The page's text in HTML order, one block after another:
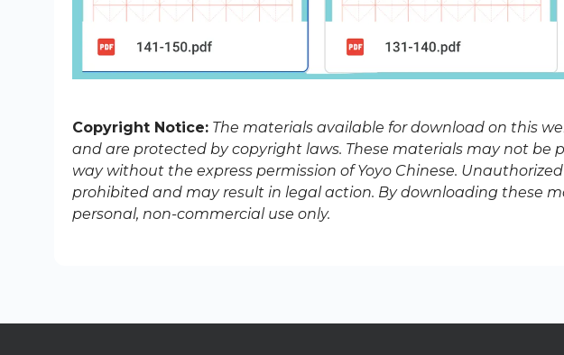
Copyright Notice: The materials available for download on this
and are protected by copyright laws. These materials may not be
way without the express permission of Yoyo Chinese.
prohibited and may result in legal action. By downloading these
personal, non-commercial use only.